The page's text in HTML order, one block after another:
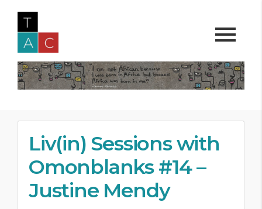
Liv(in) Sessions with
Omonblanks #14 –
Justine Mendy